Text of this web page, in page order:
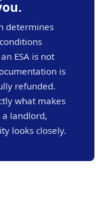
determines
ESA is not
is
refunded.
what makes
landlord,
looks closely.